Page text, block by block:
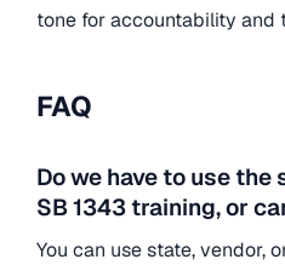
tone for accountability and
FAQ
Do we have to use the
SB 1343 training, or
You can use state, vendor,